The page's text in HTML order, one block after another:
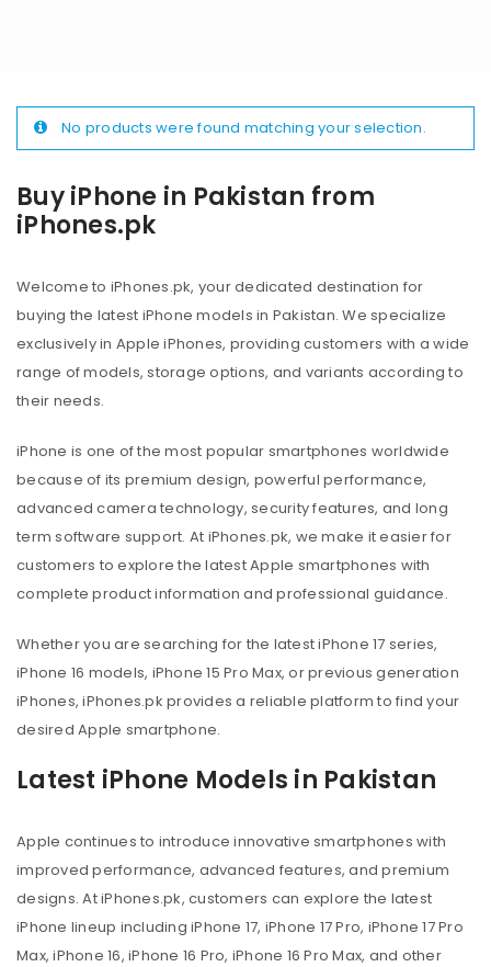
Buy iPhone in Pakistan from
iPhones.pk
Welcome to iPhones.pk, your dedicated destination for
buying the latest iPhone models in Pakistan. We specialize
exclusively in Apple iPhones, providing customers with a wide
range of models, storage options, and variants according to
their needs.
iPhone is one of the most popular smartphones worldwide
because of its premium design, powerful performance,
advanced camera technology, security features, and long
term software support. At iPhones.pk, we make it easier for
customers to explore the latest Apple smartphones with
complete product information and professional guidance.
Whether you are searching for the latest iPhone 17 series,
iPhone 16 models, iPhone 15 Pro Max, or previous generation
iPhones, iPhones.pk provides a reliable platform to find your
desired Apple smartphone.
Latest iPhone Models in Pakistan
Apple continues to introduce innovative smartphones with
improved performance, advanced features, and premium
designs. At iPhones.pk, customers can explore the latest
iPhone lineup including iPhone 17, iPhone 17 Pro, iPhone 17 Pro
Max, iPhone 16, iPhone 16 Pro, iPhone 16 Pro Max, and other
No products were found matching your selection.